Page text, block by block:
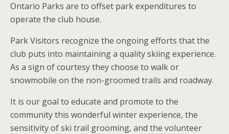
Ontario Parks are to offset park expenditures to
operate the club house.
Park Visitors recognize the ongoing efforts that the
club puts into maintaining a quality skiing experience.
As a sign of courtesy they choose to walk or
snowmobile on the non-groomed trails and roadway.
It is our goal to educate and promote to the
community this wonderful winter experience, the
sensitivity of ski trail grooming, and the volunteer